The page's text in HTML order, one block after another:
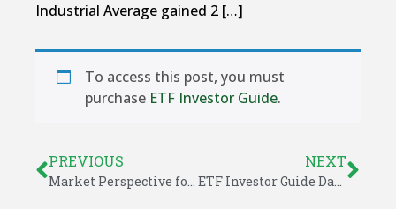
Industrial Average gained 2 […]
To access this post, you must
purchase ETF Investor Guide.
PREVIOUS
Market Perspective for June 16, 2014
NEXT
ETF Investor Guide Data for June 2014